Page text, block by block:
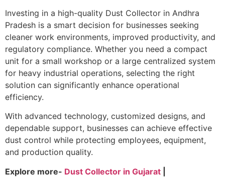
Investing in a high-quality Dust Collector in Andhra
Pradesh is a smart decision for businesses seeking
cleaner work environments, improved productivity, and
regulatory compliance. Whether you need a compact
unit for a small workshop or a large centralized system
for heavy industrial operations, selecting the right
solution can significantly enhance operational
efficiency.
With advanced technology, customized designs, and
dependable support, businesses can achieve effective
dust control while protecting employees, equipment,
and production quality.
Explore more- Dust Collector in Gujarat